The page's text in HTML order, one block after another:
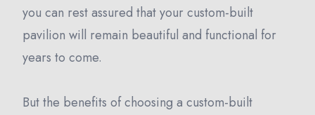
you can rest assured that your custom-built
pavilion will remain beautiful and functional for
years to come.
But the benefits of choosing a custom-built